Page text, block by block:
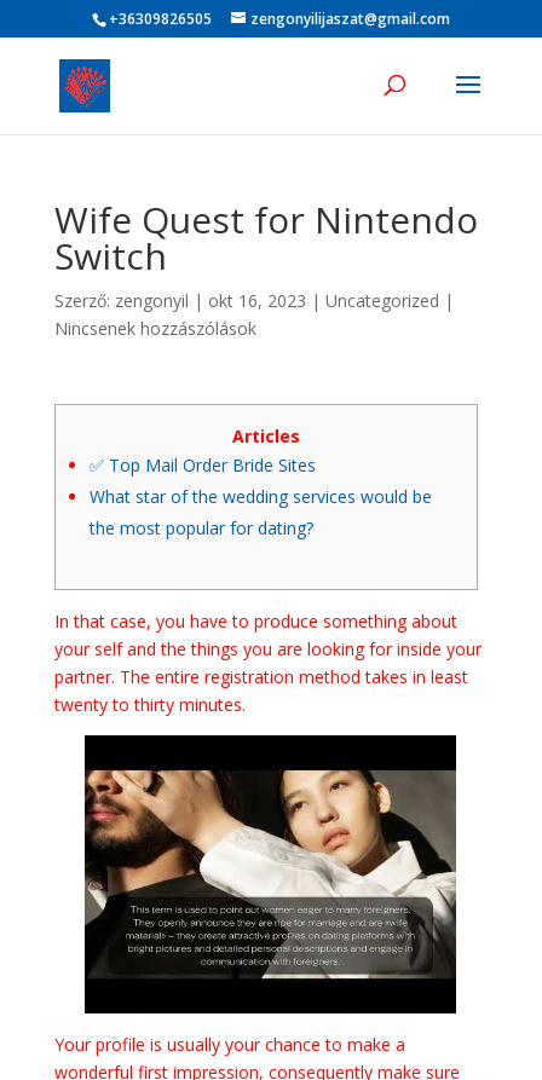
+36309826505 zengonyilijaszat@gmail.com
Wife Quest for Nintendo
Switch
Szerző: zengonyil | okt 16, 2023 | Uncategorized |
Nincsenek hozzászólások
Articles
✅ Top Mail Order Bride Sites
What star of the wedding services would be
the most popular for dating?
In that case, you have to produce something about
your self and the things you are looking for inside your
partner. The entire registration method takes in least
twenty to thirty minutes.
Your profile is usually your chance to make a
wonderful first impression, consequently make sure